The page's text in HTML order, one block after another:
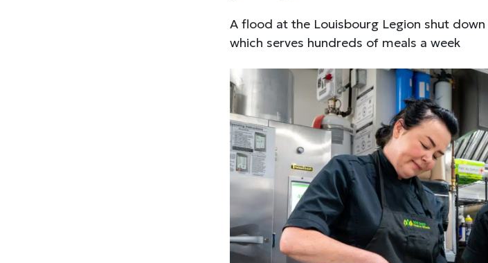
A flood at the Louisbourg Legion shut
which serves hundreds of meals a week